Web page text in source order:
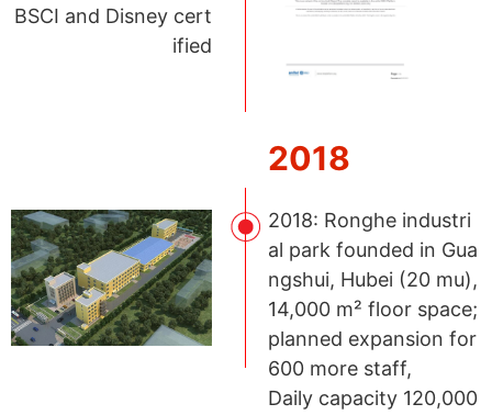
BSCI and Disney cert
ified
2018
2018: Ronghe industri
al park founded in Gua
ngshui, Hubei (20 mu),
14,000 m² floor space;
planned expansion for
600 more staff,
Daily capacity 120,000